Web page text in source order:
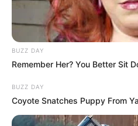
BUZZ DAY
Remember Her? You Better Sit
BUZZ DAY
Coyote Snatches Puppy From